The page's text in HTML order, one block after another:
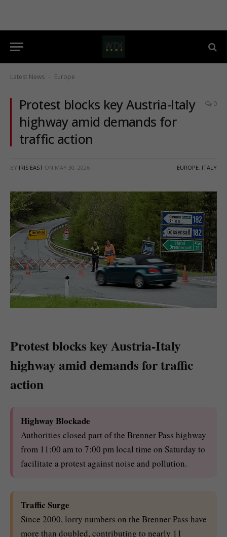
Latest News - Europe
Protest blocks key Austria-Italy
highway amid demands for
traffic action
0
BY IRIS EAST ON MAY 30, 2026 EUROPE, ITALY
Protest blocks key Austria-Italy
highway amid demands for traffic
action
Highway Blockade
Authorities closed part of the Brenner Pass highway
from 11:00 am to 7:00 pm local time on Saturday to
facilitate a protest against noise and pollution.
Traffic Surge
Since 2000, lorry numbers on the Brenner Pass have
more than doubled, contributing to nearly 11